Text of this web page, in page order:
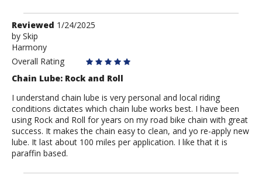
Review
by
Skip
Reviewed 1/24/2025
by Skip
Harmony
Overall Rating
Chain Lube: Rock and Roll
I understand chain lube is very personal and local riding
conditions dictates which chain lube works best. I have been
using Rock and Roll for years on my road bike chain with great
success. It makes the chain easy to clean, and yo re-apply new
lube. It last about 100 miles per application. I like that it is
paraffin based.